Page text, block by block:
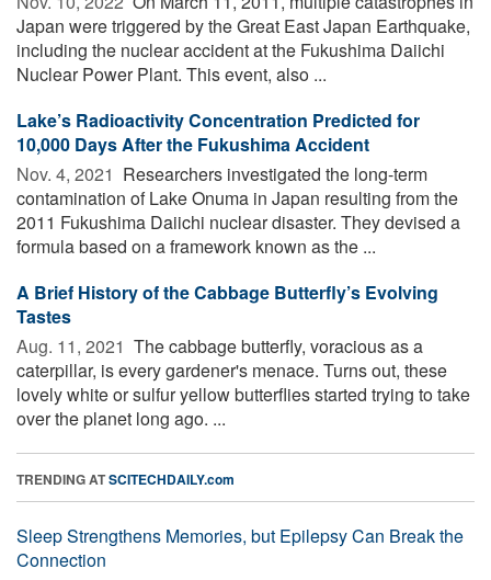
Japan were triggered by the Great East Japan Earthquake,
including the nuclear accident at the Fukushima Daiichi
Nuclear Power Plant. This event, also ...
Lake’s Radioactivity Concentration Predicted for
10,000 Days After the Fukushima Accident
Nov. 4, 2021  Researchers investigated the long-term
contamination of Lake Onuma in Japan resulting from the
2011 Fukushima Daiichi nuclear disaster. They devised a
formula based on a framework known as the ...
A Brief History of the Cabbage Butterfly’s Evolving
Tastes
Aug. 11, 2021  The cabbage butterfly, voracious as a
caterpillar, is every gardener's menace. Turns out, these
lovely white or sulfur yellow butterflies started trying to take
over the planet long ago. ...
TRENDING ATSCITECHDAILY.com
Sleep Strengthens Memories, but Epilepsy Can Break the
Connection